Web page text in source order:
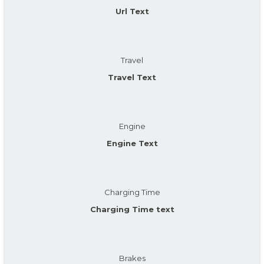
Url Text
Travel
Travel Text
Engine
Engine Text
Charging Time
Charging Time text
Brakes